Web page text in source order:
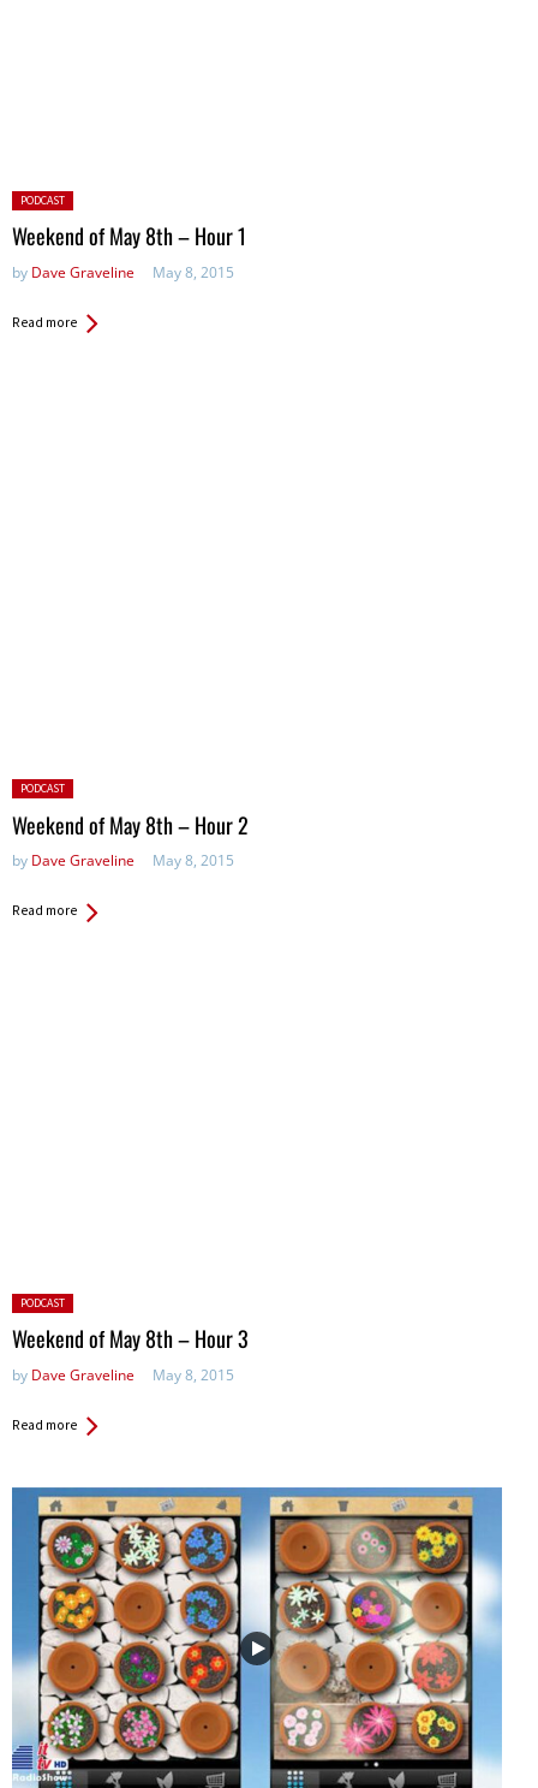
Posted
in:
PODCAST
Weekend of May 8th – Hour 1
by Dave Graveline May 8, 2015
Read more
Posted
in:
PODCAST
Weekend of May 8th – Hour 2
by Dave Graveline May 8, 2015
Read more
Posted
in:
PODCAST
Weekend of May 8th – Hour 3
by Dave Graveline May 8, 2015
Read more